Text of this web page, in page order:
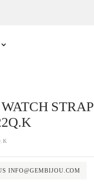
STRAP
INFO@GEMBIJOU.COM